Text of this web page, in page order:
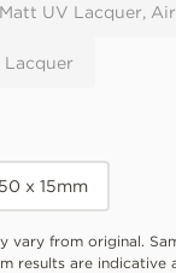
UV Lacquer,
Lacquer
x 15mm
vary from original.
results are indicative